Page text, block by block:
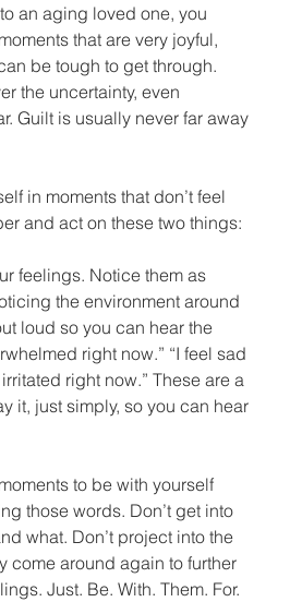
an aging loved one, you
that are very joyful,
be tough to get through.
the uncertainty, even
Guilt is usually never far away
in moments that don’t feel
and act on these two things:
feelings. Notice them as
the environment around
loud so you can hear the
right now.” “I feel sad
right now.” These are a
it, just simply, so you can hear
to be with yourself
those words. Don’t get into
what. Don’t project into the
come around again to further
Just. Be. With. Them. For.